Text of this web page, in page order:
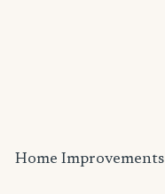
Home Improvements